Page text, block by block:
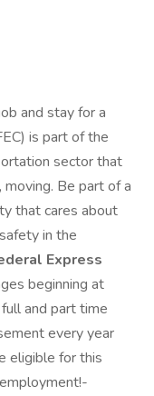
and stay for a
is part of the
sector that
moving. Be part of a
that cares about
in the
Express
beginning at
and part time
every year
eligible for this